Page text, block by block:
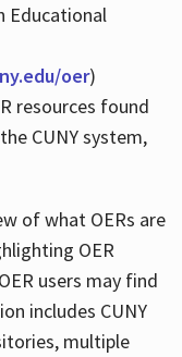
Educational
oer)
resources found
CUNY system,
of what OERs are
OER
users may find
includes CUNY
multiple